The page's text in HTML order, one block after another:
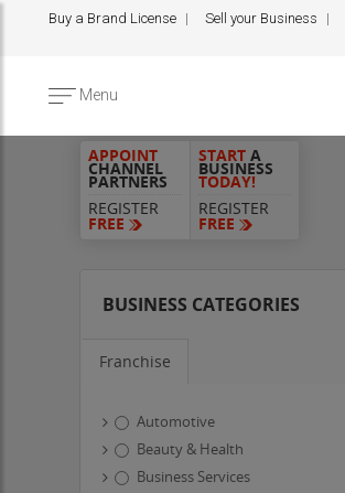
Buy a Brand License Sell your Business
Menu
APPOINT
CHANNEL
PARTNERS
REGISTER
FREE
START A
BUSINESS
TODAY!
REGISTER
FREE
BUSINESS CATEGORIES
Franchise
Automotive
Beauty & Health
Business Services